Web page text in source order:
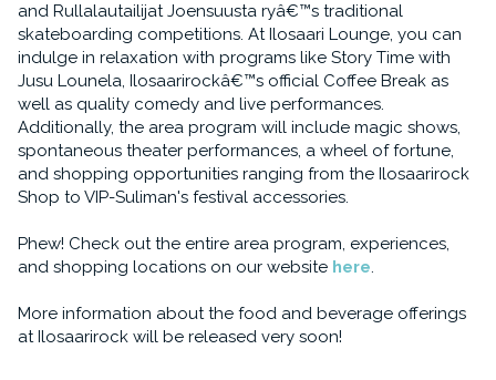
and Rullalautailijat Joensuusta ryâ€™s traditional
skateboarding competitions. At Ilosaari Lounge, you can
indulge in relaxation with programs like Story Time with
Jusu Lounela, Ilosaarirockâ€™s official Coffee Break as
well as quality comedy and live performances.
Additionally, the area program will include magic shows,
spontaneous theater performances, a wheel of fortune,
and shopping opportunities ranging from the Ilosaarirock
Shop to VIP-Suliman's festival accessories.
Phew! Check out the entire area program, experiences,
and shopping locations on our website here.
More information about the food and beverage offerings
at Ilosaarirock will be released very soon!